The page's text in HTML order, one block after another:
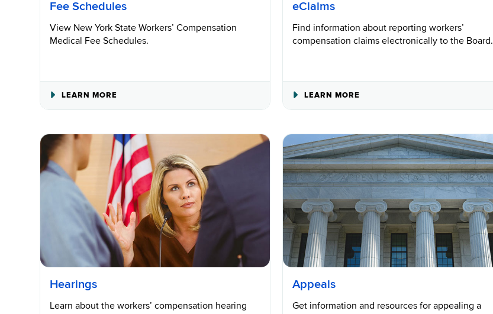
Fee Schedules
View New York State Workers’ Compensation
Medical Fee Schedules.
LEARN MORE
eClaims
Find information about reporting workers’
compensation claims electronically to the Board.
LEARN MORE
Hearings
Learn about the workers’ compensation hearing
Appeals
Get information and resources for appealing a